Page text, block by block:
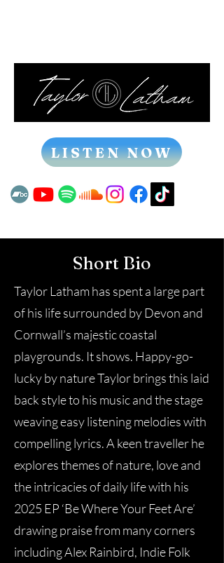
LISTEN NOW
Short Bio
Taylor Latham has spent a large part
of his life surrounded by Devon and
Cornwall’s majestic coastal
playgrounds. It shows. Happy-go-
lucky by nature Taylor brings this laid
back style to his music and the stage
weaving easy listening melodies with
compelling lyrics. A keen traveller he
explores themes of nature, love and
the intricacies of daily life with his
2025 EP ‘Be Where Your Feet Are’
drawing praise from many corners
including Alex Rainbird, Indie Folk